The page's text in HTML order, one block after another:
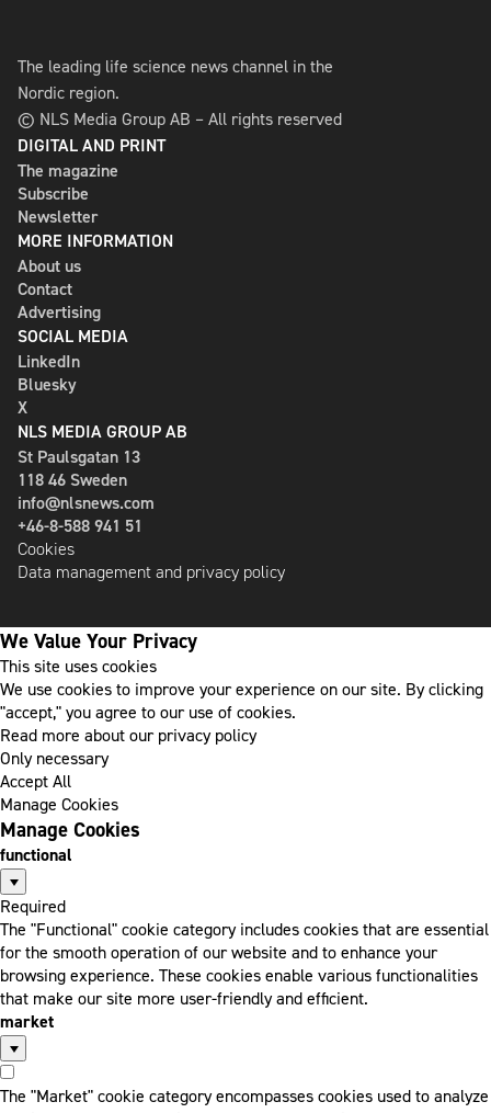
The leading life science news channel in the
Nordic region.
© NLS Media Group AB – All rights reserved
DIGITAL AND PRINT
The magazine
Subscribe
Newsletter
MORE INFORMATION
About us
Contact
Advertising
SOCIAL MEDIA
LinkedIn
Bluesky
X
NLS MEDIA GROUP AB
St Paulsgatan 13
118 46 Sweden
info@nlsnews.com
+46-8-588 941 51
Cookies
Data management and privacy policy
We Value Your Privacy
This site uses cookies
We use cookies to improve your experience on our site. By clicking
"accept," you agree to our use of cookies.
Read more about our privacy policy
Only necessary
Accept All
Manage Cookies
Manage Cookies
functional
Required
The "Functional" cookie category includes cookies that are essential
for the smooth operation of our website and to enhance your
browsing experience. These cookies enable various functionalities
that make our site more user-friendly and efficient.
market
The "Market" cookie category encompasses cookies used to analyze